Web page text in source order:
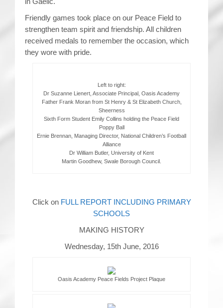
Friendly games took place on our Peace Field to
strengthen team spirit and friendship. All children
received medals to remember the occasion, which
they wore with pride.
Left to right:
Dr Suzanne Lienert, Associate Principal, Oasis Academy
Father Frank Moran from St Henry & St Elizabeth Church,
Sheerness
Sixth Form Student Emily Collins holding the Peace Field
Poppy Ball
Ernie Brennan, Managing Director, National Children’s Football
Alliance
Dr William Butler, University of Kent
Martin Goodhew, Swale Borough Council.
Click on FULL REPORT INCLUDING PRIMARY
SCHOOLS
MAKING HISTORY
Wednesday, 15th June, 2016
Oasis Academy Peace Fields Project Plaque